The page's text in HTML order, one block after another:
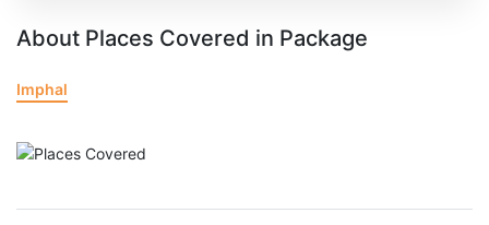
About Places Covered in Package
Imphal